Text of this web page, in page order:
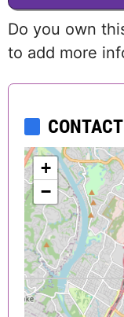
Do you own
to add more
+
−